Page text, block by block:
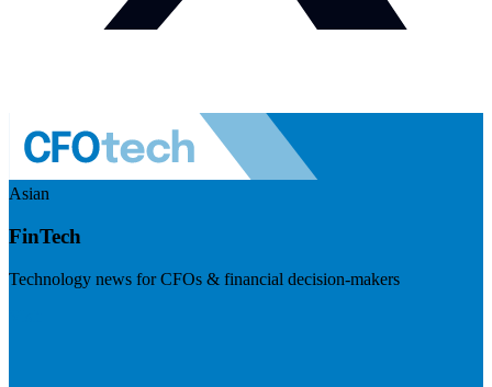
Asian
FinTech
Technology news for CFOs & financial decision-makers